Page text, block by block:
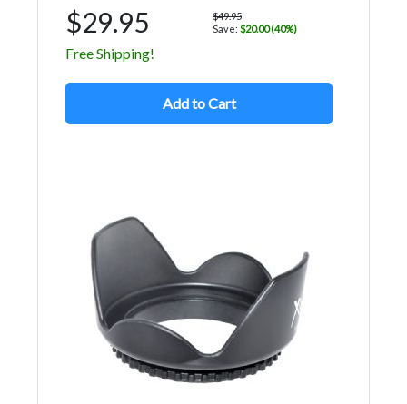
$29.95
$49.95
Save: $20.00 (40%)
Free Shipping!
Add to Cart